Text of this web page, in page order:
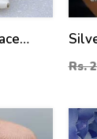
Rs.
50